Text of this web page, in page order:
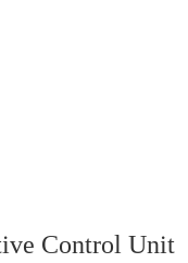
Control Unit